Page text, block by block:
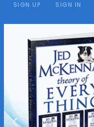
SIGN UP SIGN IN